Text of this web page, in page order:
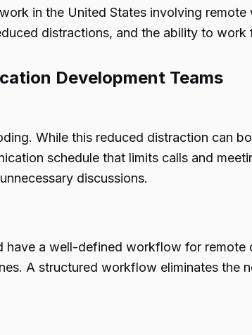
in the United States involving
distractions, and the ability to work
Development Teams
While this reduced distraction can
schedule that limits calls and
discussions.
a well-defined workflow for
A structured workflow eliminates the